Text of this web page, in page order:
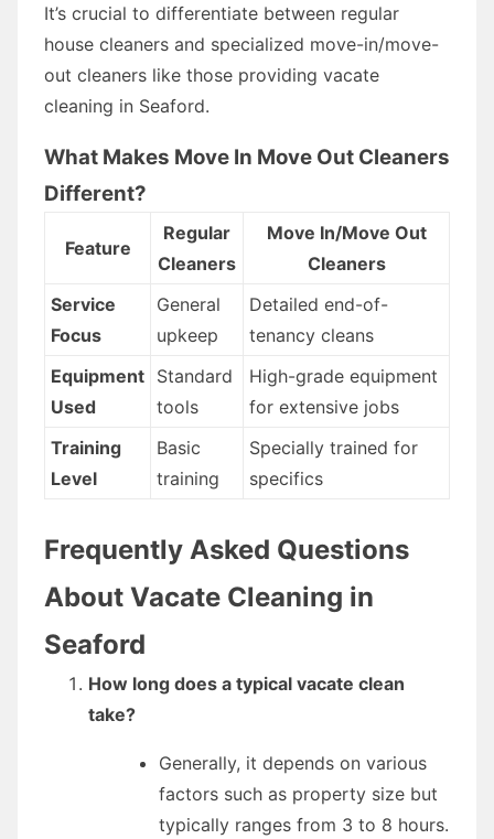
It’s crucial to differentiate between regular
house cleaners and specialized move-in/move-
out cleaners like those providing vacate
cleaning in Seaford.
What Makes Move In Move Out Cleaners
Different?
Feature
Regular
Cleaners
Move In/Move Out
Cleaners
Service
Focus
General
upkeep
Detailed end-of-
tenancy cleans
Equipment
Used
Standard
tools
High-grade equipment
for extensive jobs
Training
Level
Basic
training
Specially trained for
specifics
Frequently Asked Questions
About Vacate Cleaning in
Seaford
How long does a typical vacate clean
take?
Generally, it depends on various
factors such as property size but
typically ranges from 3 to 8 hours.